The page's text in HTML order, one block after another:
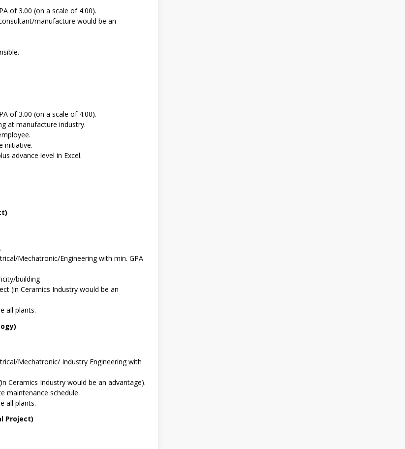
of 3.00 (on a scale of 4.00).
manufacture would be an
of 3.00 (on a scale of 4.00).
at manufacture industry.
initiative.
advance level in Excel.
Mechatronic/Engineering with min. GPA
building
(in Ceramics Industry would be an
all plants.
Mechatronic/ Industry Engineering with
Ceramics Industry would be an advantage).
maintenance schedule.
all plants.
Project)